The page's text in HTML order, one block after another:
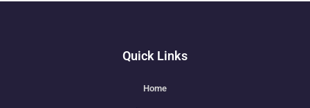
Quick Links
Home